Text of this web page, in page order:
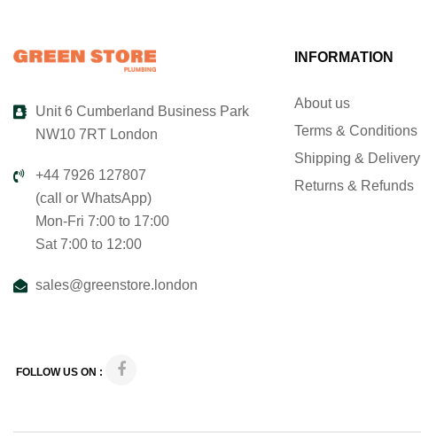
Unit 6 Cumberland Business Park
NW10 7RT London
+44 7926 127807
(call or WhatsApp)
Mon-Fri 7:00 to 17:00
Sat 7:00 to 12:00
sales@greenstore.london
INFORMATION
About us
Terms & Conditions
Shipping & Delivery
Returns & Refunds
FOLLOW US ON :